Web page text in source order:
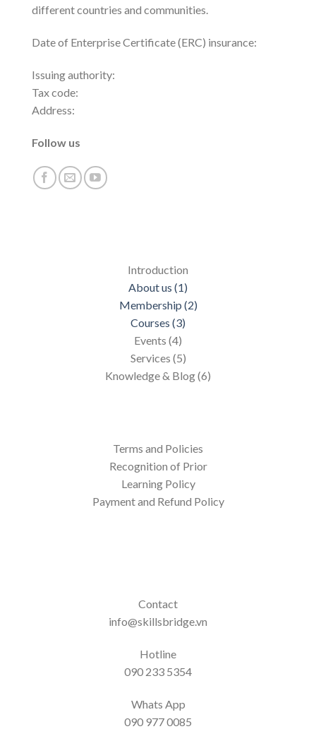
different countries and communities.
Date of Enterprise Certificate (ERC) insurance:
Issuing authority:
Tax code:
Address:
Follow us
Introduction
About us (1)
Membership (2)
Courses (3)
Events (4)
Services (5)
Knowledge & Blog (6)
Terms and Policies
Recognition of Prior
Learning Policy
Payment and Refund Policy
Contact
info@skillsbridge.vn
Hotline
090 233 5354
Whats App
090 977 0085